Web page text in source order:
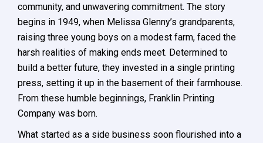
community, and unwavering commitment. The story
begins in 1949, when Melissa Glenny’s grandparents,
raising three young boys on a modest farm, faced the
harsh realities of making ends meet. Determined to
build a better future, they invested in a single printing
press, setting it up in the basement of their farmhouse.
From these humble beginnings, Franklin Printing
Company was born.
What started as a side business soon flourished into a